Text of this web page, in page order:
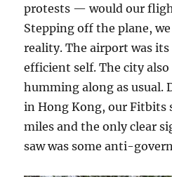
protests — would our
Stepping off the plane,
reality. The airport was
efficient self. The city also
humming along as usual.
in Hong Kong, our Fitbits
miles and the only clear
saw was some anti-